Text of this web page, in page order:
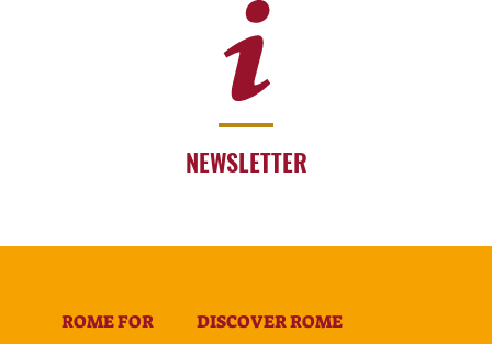
NEWSLETTER
ROME FOR DISCOVER ROME